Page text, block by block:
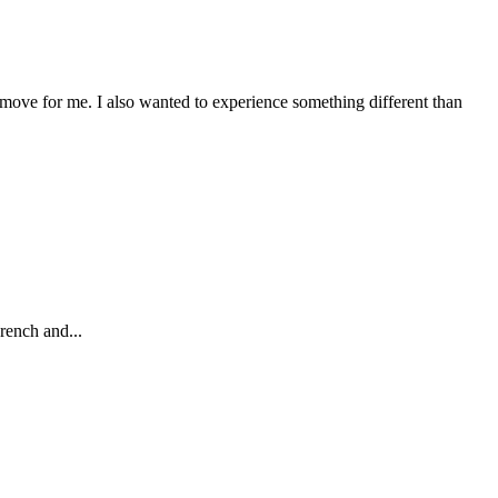
for me. I also wanted to experience something different than
and...